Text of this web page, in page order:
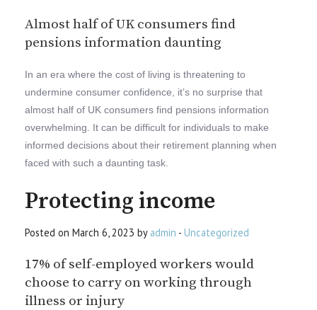
Almost half of UK consumers find
pensions information daunting
In an era where the cost of living is threatening to
undermine consumer confidence, it’s no surprise that
almost half of UK consumers find pensions information
overwhelming. It can be difficult for individuals to make
informed decisions about their retirement planning when
faced with such a daunting task.
Protecting income
Posted on March 6, 2023 by admin - Uncategorized
17% of self-employed workers would
choose to carry on working through
illness or injury